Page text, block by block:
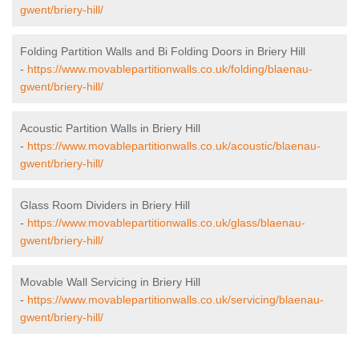
gwent/briery-hill/
Folding Partition Walls and Bi Folding Doors in Briery Hill
- https://www.movablepartitionwalls.co.uk/folding/blaenau-
gwent/briery-hill/
Acoustic Partition Walls in Briery Hill
- https://www.movablepartitionwalls.co.uk/acoustic/blaenau-
gwent/briery-hill/
Glass Room Dividers in Briery Hill
- https://www.movablepartitionwalls.co.uk/glass/blaenau-
gwent/briery-hill/
Movable Wall Servicing in Briery Hill
- https://www.movablepartitionwalls.co.uk/servicing/blaenau-
gwent/briery-hill/